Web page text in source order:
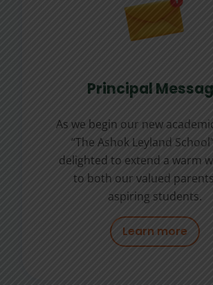
Principal
As we begin our new
“The Ashok Leyland
delighted to extend a warm
to both our valued
aspiring students.
Learn more